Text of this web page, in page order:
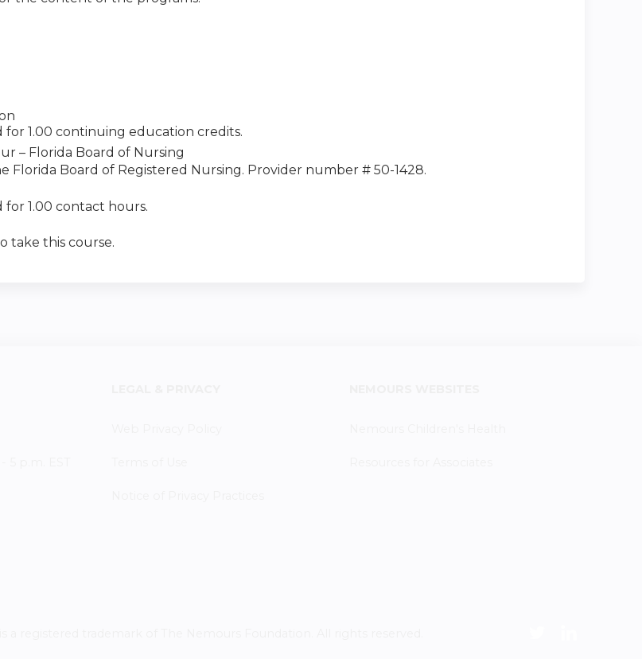
for 1.00 continuing education credits.
– Florida Board of Nursing
Florida Board of Registered Nursing. Provider number # 50-1428.
for 1.00 contact hours.
take this course.